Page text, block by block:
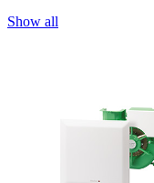
Show all